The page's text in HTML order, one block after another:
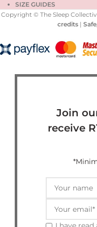
SIZE GUIDES
Copyright © The Sleep
credits|
Join
receive